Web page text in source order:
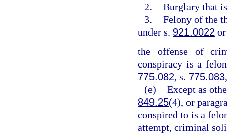
2. Burglary that
3. Felony of the
under s. 921.0022
the offense of
conspiracy is a
775.082, s. 775.083
(e) Except as
849.25(4), or
conspired to is a
attempt, criminal